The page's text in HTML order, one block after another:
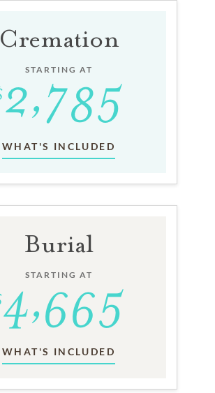
Cremation
STARTING AT
WHAT'S INCLUDED
Burial
STARTING AT
WHAT'S INCLUDED